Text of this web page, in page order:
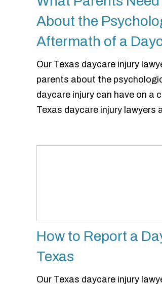
About the
Aftermath of a
Our Texas daycare injury
parents about the
daycare injury can have on a
Texas daycare injury
How to Report a
Texas
Our Texas daycare injury